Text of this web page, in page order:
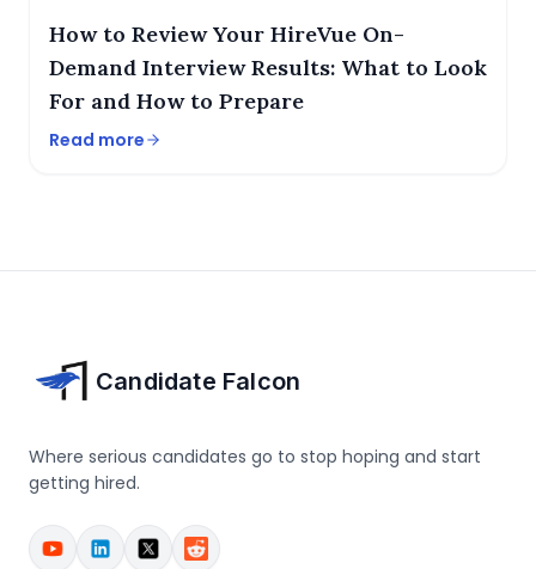
How to Review Your HireVue On-
Demand Interview Results: What to Look
For and How to Prepare
Read more
Candidate Falcon
Where serious candidates go to stop hoping and start
getting hired.